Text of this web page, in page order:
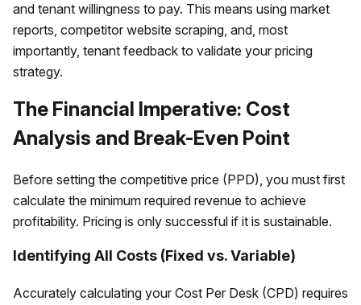
and tenant willingness to pay. This means using market
reports, competitor website scraping, and, most
importantly, tenant feedback to validate your pricing
strategy.
The Financial Imperative: Cost
Analysis and Break-Even Point
Before setting the competitive price (PPD), you must first
calculate the minimum required revenue to achieve
profitability. Pricing is only successful if it is sustainable.
Identifying All Costs (Fixed vs. Variable)
Accurately calculating your Cost Per Desk (CPD) requires